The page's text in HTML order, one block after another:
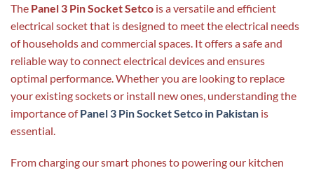
The Panel 3 Pin Socket Setco is a versatile and efficient
electrical socket that is designed to meet the electrical needs
of households and commercial spaces. It offers a safe and
reliable way to connect electrical devices and ensures
optimal performance. Whether you are looking to replace
your existing sockets or install new ones, understanding the
importance ofPanel 3 Pin Socket Setco in Pakistan is
essential.
From charging our smart phones to powering our kitchen